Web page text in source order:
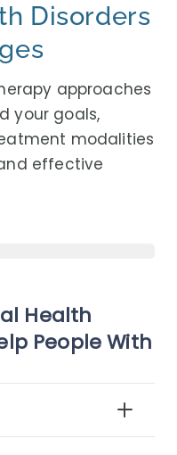
Disorders
approaches
your goals,
modalities
effective
Health
People With